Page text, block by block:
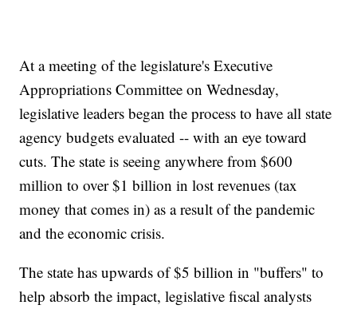
At a meeting of the legislature's Executive
Appropriations Committee on Wednesday,
legislative leaders began the process to have all state
agency budgets evaluated -- with an eye toward
cuts. The state is seeing anywhere from $600
million to over $1 billion in lost revenues (tax
money that comes in) as a result of the pandemic
and the economic crisis.
The state has upwards of $5 billion in "buffers" to
help absorb the impact, legislative fiscal analysts